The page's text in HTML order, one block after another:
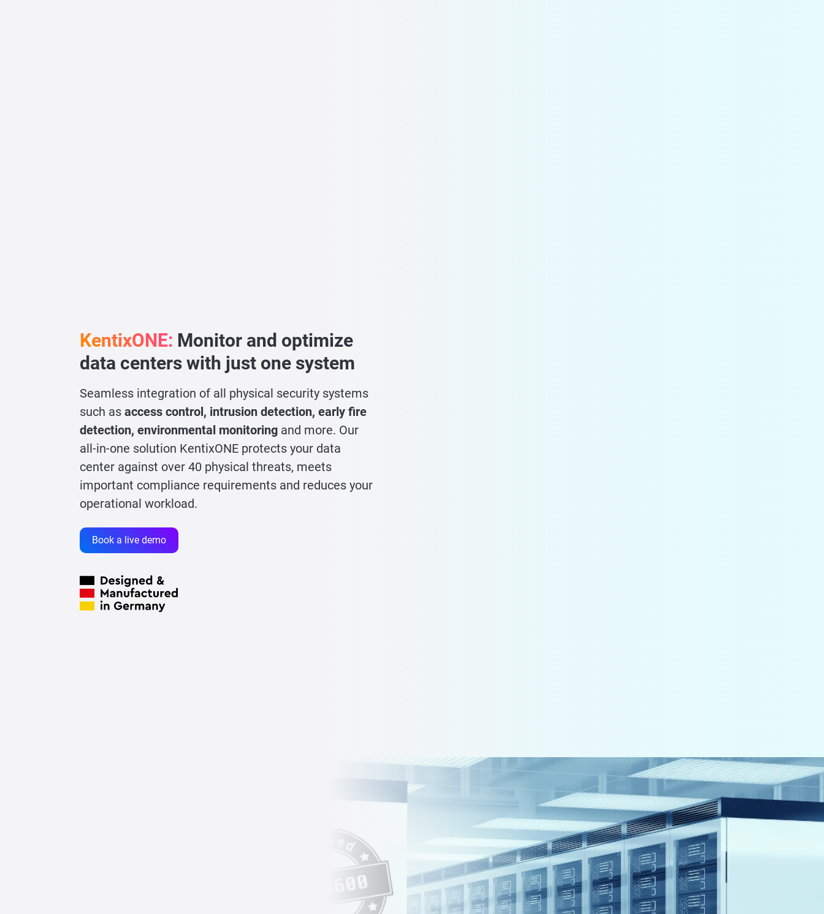
KentixONE: Monitor and optimize
data centers with just one system
Seamless integration of all physical security systems
such as access control, intrusion detection, early fire
detection, environmental monitoring and more. Our
all-in-one solution KentixONE protects your data
center against over 40 physical threats, meets
important compliance requirements and reduces your
operational workload.
Book a live demo